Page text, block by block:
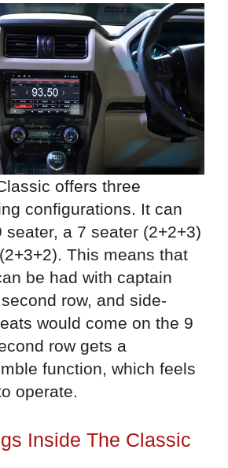
offers three
configurations. It can
seater, a 7 seater (2+2+3)
This means that
be had with captain
row, and side-
would come on the 9
row gets a
function, which feels
operate.
Inside The Classic